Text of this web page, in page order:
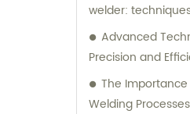
welder:
Advanced
Precision and
The Importance
Welding